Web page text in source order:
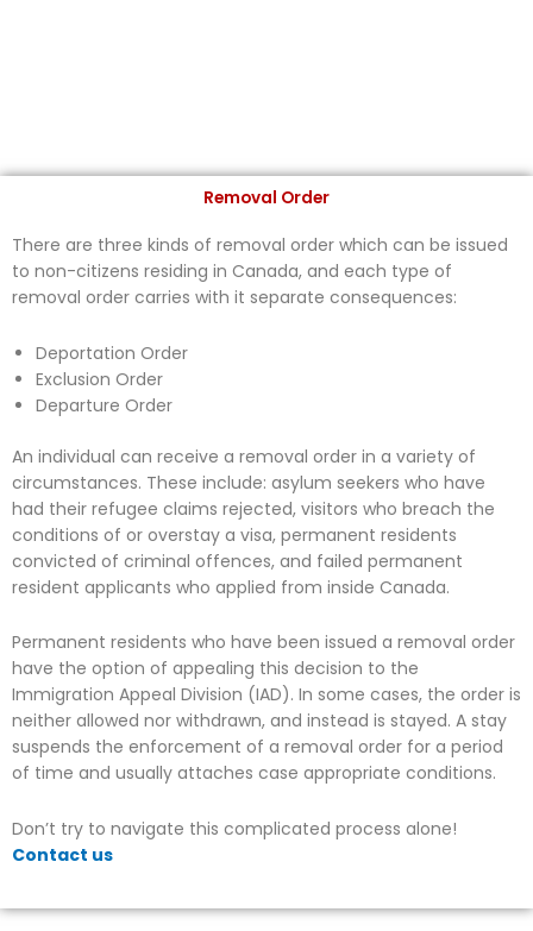
Removal Order
There are three kinds of removal order which can be issued
to non-citizens residing in Canada, and each type of
removal order carries with it separate consequences:
Deportation Order
Exclusion Order
Departure Order
An individual can receive a removal order in a variety of
circumstances. These include: asylum seekers who have
had their refugee claims rejected, visitors who breach the
conditions of or overstay a visa, permanent residents
convicted of criminal offences, and failed permanent
resident applicants who applied from inside Canada.
Permanent residents who have been issued a removal order
have the option of appealing this decision to the
Immigration Appeal Division (IAD). In some cases, the order is
neither allowed nor withdrawn, and instead is stayed. A stay
suspends the enforcement of a removal order for a period
of time and usually attaches case appropriate conditions.
Don’t try to navigate this complicated process alone!
Contact us